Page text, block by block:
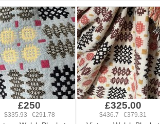
£250
$335.93 €291.78
£325.00
$436.7 €379.31